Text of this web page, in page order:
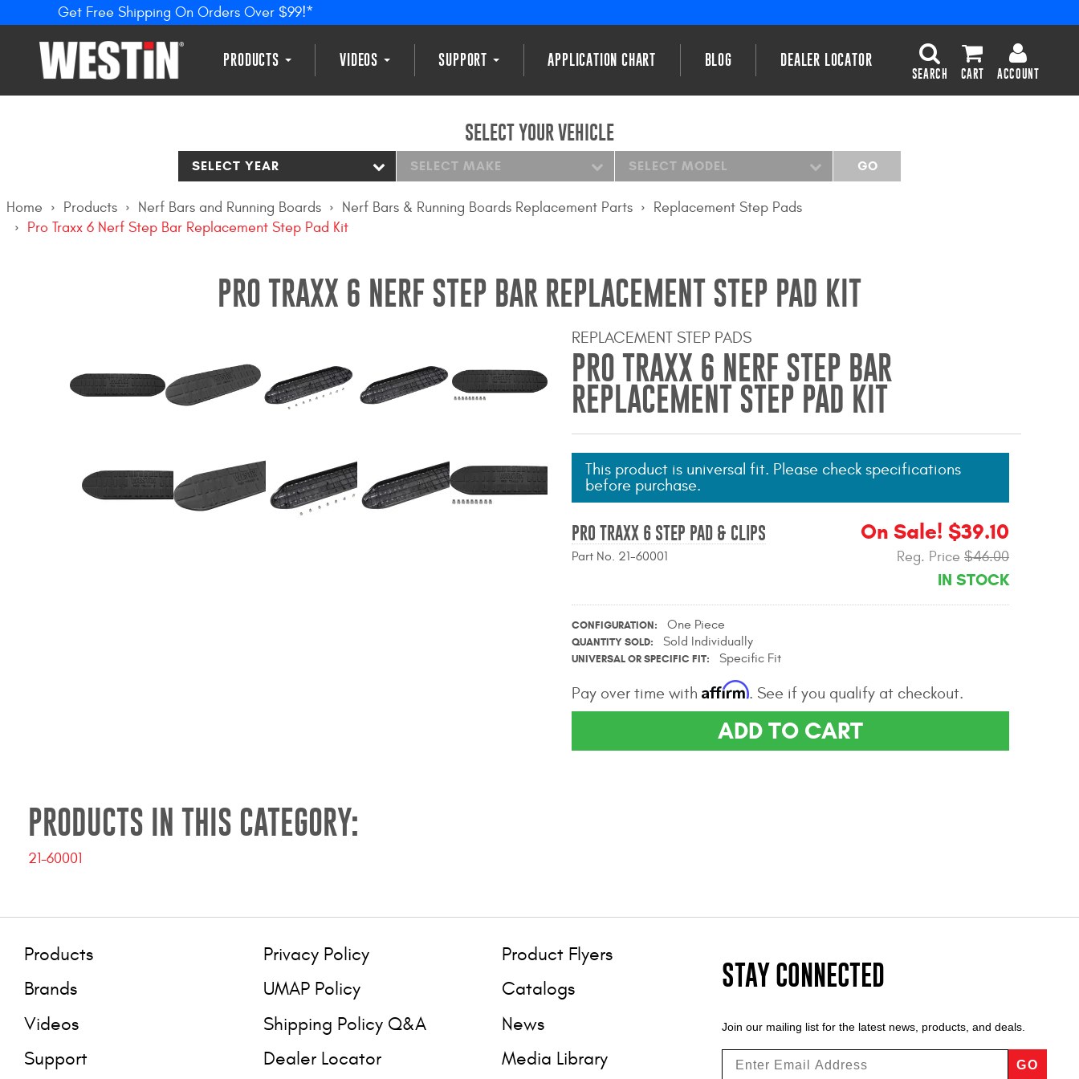
Get Free Shipping On Orders Over $99!*
PRODUCTS VIDEOS SUPPORT APPLICATION CHART BLOG DEALER LOCATOR
SEARCH CART ACCOUNT
SELECT YOUR VEHICLE
SELECT YEAR SELECT MAKE SELECT MODEL GO
Home Products Nerf Bars and Running Boards Nerf Bars & Running Boards Replacement Parts
Replacement Step Pads
Pro Traxx 6 Nerf Step Bar Replacement Step Pad Kit
PRO TRAXX 6 NERF STEP BAR REPLACEMENT STEP PAD KIT
REPLACEMENT STEP PADS
PRO TRAXX 6 NERF STEP BAR
REPLACEMENT STEP PAD KIT
This product is universal fit. Please check specifications
before purchase.
PRO TRAXX 6 STEP PAD & CLIPS
Part No. 21-60001
On Sale! $39.10
Reg. Price $46.00
IN STOCK
CONFIGURATION One Piece
QUANTITY SOLD Sold Individually
UNIVERSAL OR SPECIFIC FIT Specific Fit
Pay over time with Affirm. See if you qualify at checkout.
ADD TO CART
PRODUCTS IN THIS CATEGORY:
21-60001
Products
Brands
Videos
Support
Privacy Policy
UMAP Policy
Shipping Policy Q&A
Dealer Locator
Product Flyers
Catalogs
News
Media Library
STAY CONNECTED
Join our mailing list for the latest news, products, and deals.
GO